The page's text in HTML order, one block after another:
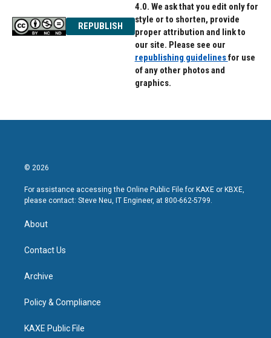
REPUBLISH
4.0. We ask that you edit only for
style or to shorten, provide
proper attribution and link to
our site. Please see our
republishing guidelinesfor use
of any other photos and
graphics.
© 2026
For assistance accessing the Online Public File for KAXE or KBXE,
please contact: Steve Neu, IT Engineer, at 800-662-5799.
About
Contact Us
Archive
Policy & Compliance
KAXE Public File